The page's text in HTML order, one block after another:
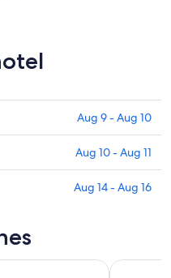
Aug 9 - Aug 10
Aug 10 - Aug 11
Aug 14 - Aug 16